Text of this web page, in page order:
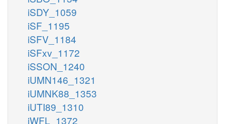
iSDY_1059
iSF_1195
iSFV_1184
iSFxv_1172
iSSON_1240
iUMN146_1321
iUMNK88_1353
iUTI89_1310
iWFL_1372